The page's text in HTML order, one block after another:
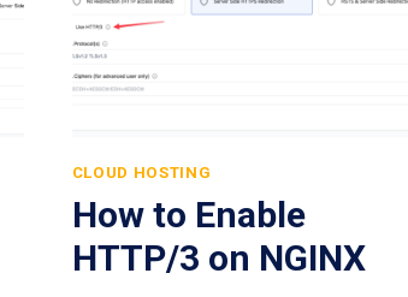
CLOUD HOSTING
How to Enable
HTTP/3 on NGINX